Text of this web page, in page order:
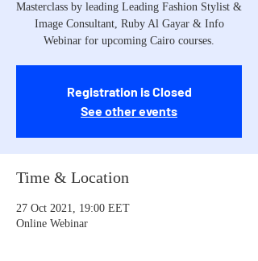
Masterclass by leading Leading Fashion Stylist &
Image Consultant, Ruby Al Gayar & Info
Webinar for upcoming Cairo courses.
Registration is Closed
See other events
Time & Location
27 Oct 2021, 19:00 EET
Online Webinar